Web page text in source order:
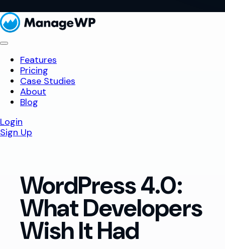
Features
Pricing
Case Studies
About
Blog
Login
Sign Up
WordPress 4.0:
What Developers
Wish It Had